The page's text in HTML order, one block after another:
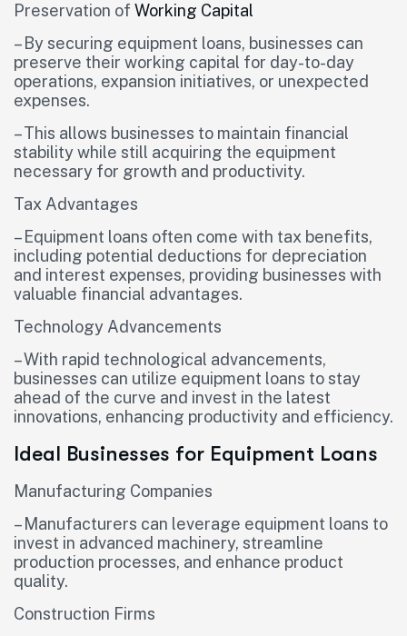
Preservation of Working Capital
– By securing equipment loans, businesses can
preserve their working capital for day-to-day
operations, expansion initiatives, or unexpected
expenses.
– This allows businesses to maintain financial
stability while still acquiring the equipment
necessary for growth and productivity.
Tax Advantages
– Equipment loans often come with tax benefits,
including potential deductions for depreciation
and interest expenses, providing businesses with
valuable financial advantages.
Technology Advancements
– With rapid technological advancements,
businesses can utilize equipment loans to stay
ahead of the curve and invest in the latest
innovations, enhancing productivity and efficiency.
Ideal Businesses for Equipment Loans
Manufacturing Companies
– Manufacturers can leverage equipment loans to
invest in advanced machinery, streamline
production processes, and enhance product
quality.
Construction Firms